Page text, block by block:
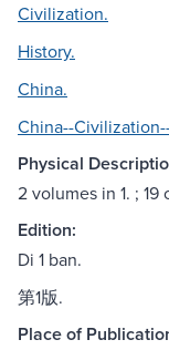
Civilization.
History.
China.
China--
Physical
2 volumes in 1. ; 19
Edition:
Di 1 ban.
第1版.
Place of